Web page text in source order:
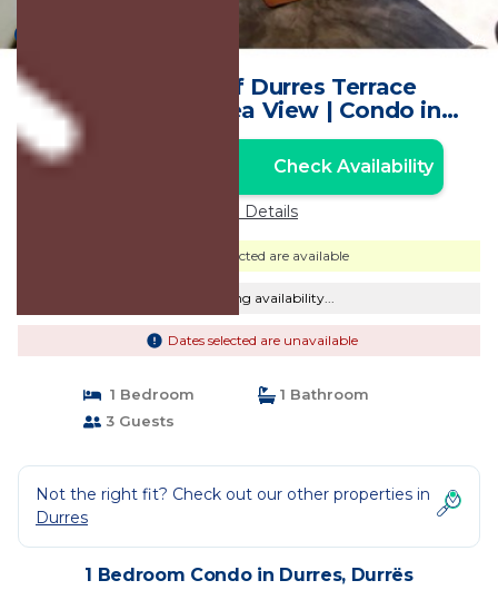
1
The Beauty of Durres Terrace
Breathtaking Sea View | Condo in
Durrës
Check Availability
Price Details
Dates selected are available
Checking availability...
Dates selected are unavailable
1 Bedroom
1 Bathroom
3 Guests
Not the right fit? Check out our other properties in
Durres
1 Bedroom Condo in Durres, Durrës